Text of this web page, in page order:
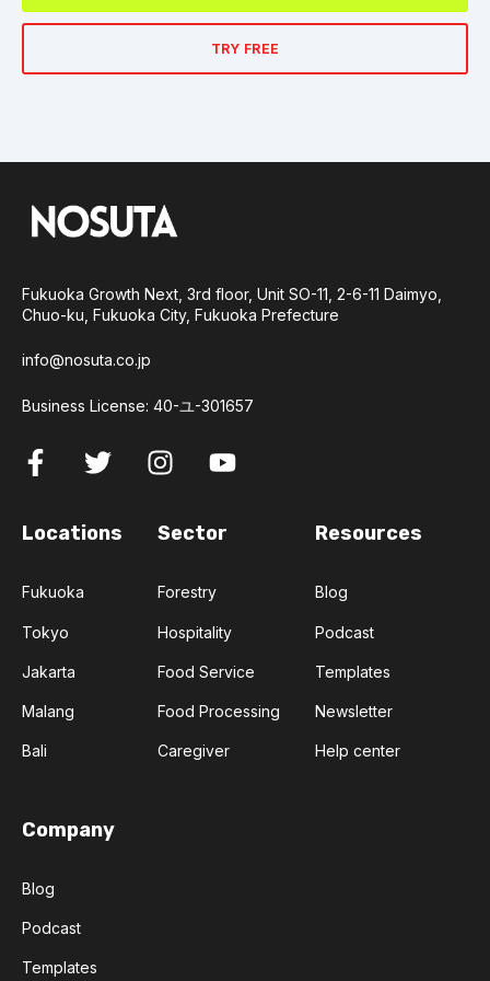
TRY FREE
Fukuoka Growth Next, 3rd floor, Unit SO-11, 2-6-11 Daimyo,
Chuo-ku, Fukuoka City, Fukuoka Prefecture
info@nosuta.co.jp
Business License: 40-ユ-301657
Locations
Fukuoka
Tokyo
Jakarta
Malang
Bali
Sector
Forestry
Hospitality
Food Service
Food Processing
Caregiver
Resources
Blog
Podcast
Templates
Newsletter
Help center
Company
Blog
Podcast
Templates